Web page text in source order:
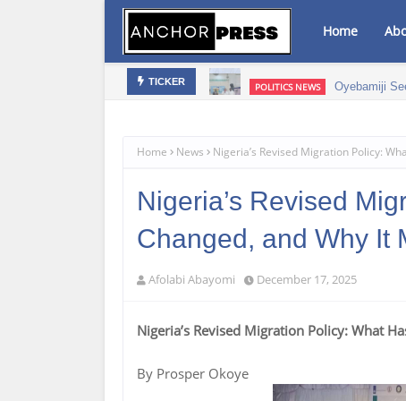
Home
TICKER
– NAGAFF Scribe POLITICS NEWS Oyebamiji
Home News Nigeria’s Revised Migration Policy:
Nigeria’s Revised
Changed, and Why It
Afolabi Abayomi December 17, 2025
Nigeria’s Revised Migration Policy: What
By Prosper Okoye